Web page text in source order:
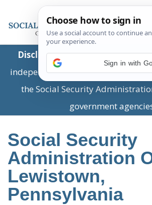
Disclaimer:This is a private
independent information and is not
the Social Security
government
Social Security
Administration
Lewistown,
Pennsylvania
Sign in with